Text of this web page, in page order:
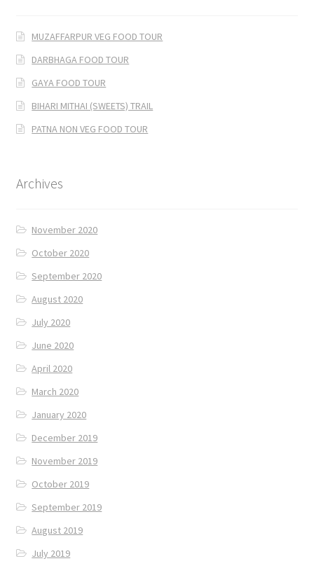
MUZAFFARPUR VEG FOOD TOUR
DARBHAGA FOOD TOUR
GAYA FOOD TOUR
BIHARI MITHAI (SWEETS) TRAIL
PATNA NON VEG FOOD TOUR
Archives
November 2020
October 2020
September 2020
August 2020
July 2020
June 2020
April 2020
March 2020
January 2020
December 2019
November 2019
October 2019
September 2019
August 2019
July 2019